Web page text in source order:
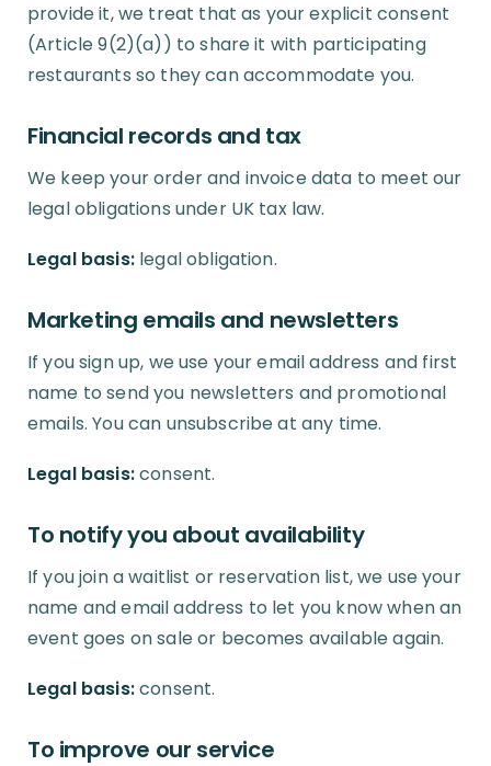
provide it, we treat that as your explicit consent
(Article 9(2)(a)) to share it with participating
restaurants so they can accommodate you.
Financial records and tax
We keep your order and invoice data to meet our
legal obligations under UK tax law.
Legal basis:legal obligation.
Marketing emails and newsletters
If you sign up, we use your email address and first
name to send you newsletters and promotional
emails. You can unsubscribe at any time.
Legal basis:consent.
To notify you about availability
If you join a waitlist or reservation list, we use your
name and email address to let you know when an
event goes on sale or becomes available again.
Legal basis:consent.
To improve our service